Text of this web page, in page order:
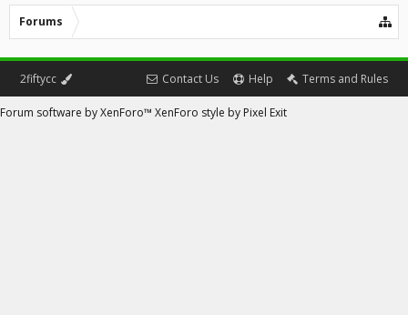
Forums
2fiftycc Contact Us Help Terms and Rules
Forum software by XenForo™ XenForo style by Pixel Exit